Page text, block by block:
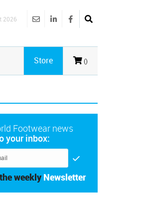
2026
()
Store
Footwear news
your inbox:
weekly Newsletter